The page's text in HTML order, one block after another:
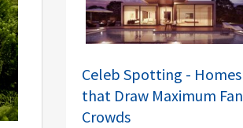
Celeb Spotting - Homes
that Draw Maximum Fan
Crowds